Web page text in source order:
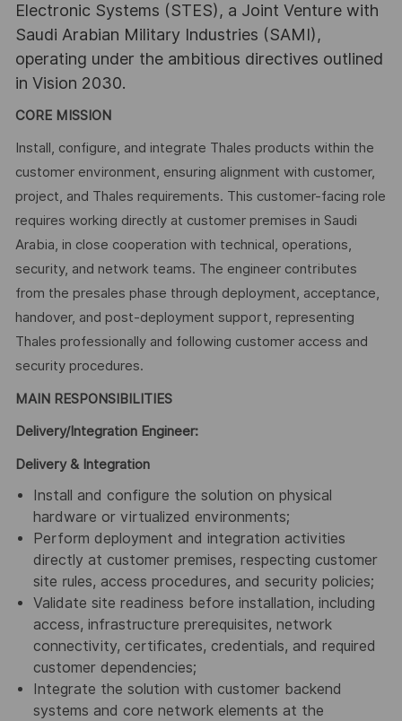
Electronic Systems (STES), a Joint Venture with
Saudi Arabian Military Industries (SAMI),
operating under the ambitious directives outlined
in Vision 2030.
CORE MISSION
Install, configure, and integrate Thales products within the
customer environment, ensuring alignment with customer,
project, and Thales requirements. This customer-facing role
requires working directly at customer premises in Saudi
Arabia, in close cooperation with technical, operations,
security, and network teams. The engineer contributes
from the presales phase through deployment, acceptance,
handover, and post-deployment support, representing
Thales professionally and following customer access and
security procedures.
MAIN RESPONSIBILITIES
Delivery/Integration Engineer:
Delivery & Integration
Install and configure the solution on physical
hardware or virtualized environments;
Perform deployment and integration activities
directly at customer premises, respecting customer
site rules, access procedures, and security policies;
Validate site readiness before installation, including
access, infrastructure prerequisites, network
connectivity, certificates, credentials, and required
customer dependencies;
Integrate the solution with customer backend
systems and core network elements at the